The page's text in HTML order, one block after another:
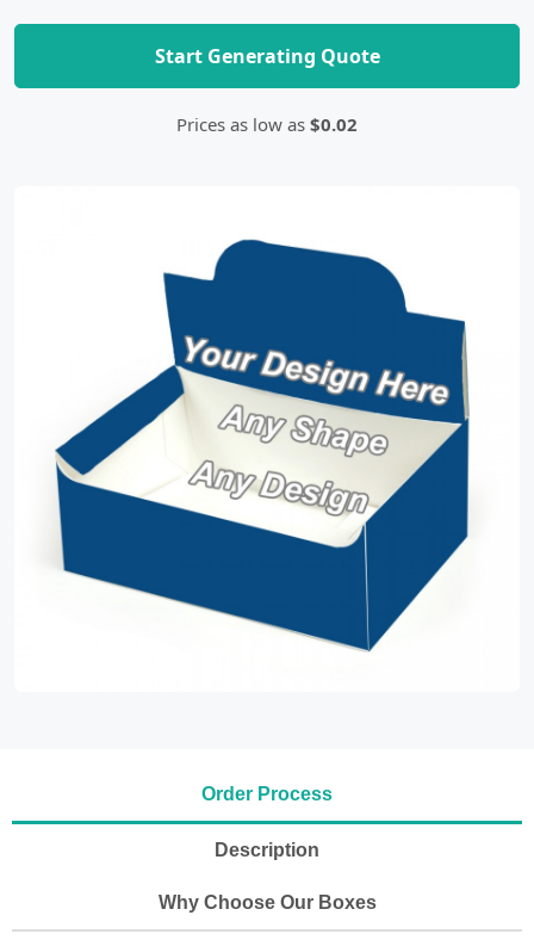
Start Generating Quote
Prices as low as $0.02
Order Process
Description
Why Choose Our Boxes